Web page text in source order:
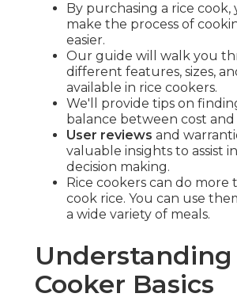
By purchasing a rice cook,
make the process of
easier.
Our guide will walk you
different features, sizes,
available in rice cookers.
We'll provide tips on
balance between cost and
User reviews and
valuable insights to assist
decision making.
Rice cookers can do more
cook rice. You can use
a wide variety of meals.
Understanding
Cooker Basics